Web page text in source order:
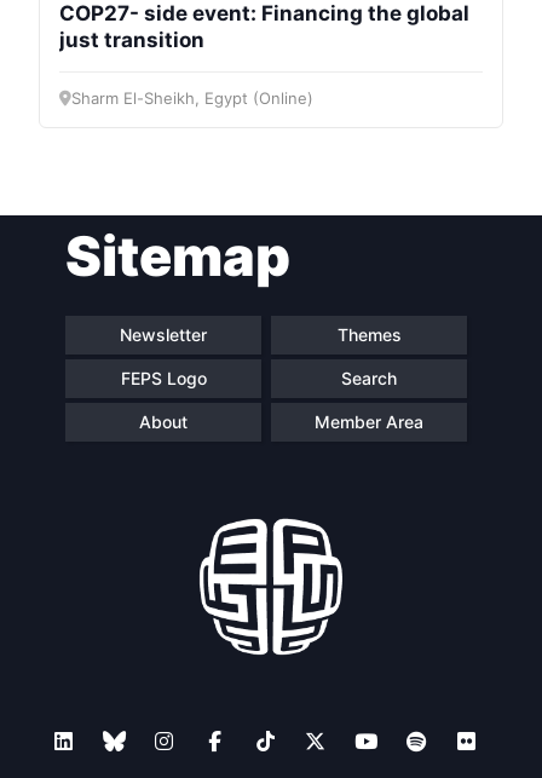
COP27- side event: Financing the global
just transition
Sharm El-Sheikh, Egypt (Online)
Sitemap
Newsletter Themes
FEPS Logo Search
About Member Area